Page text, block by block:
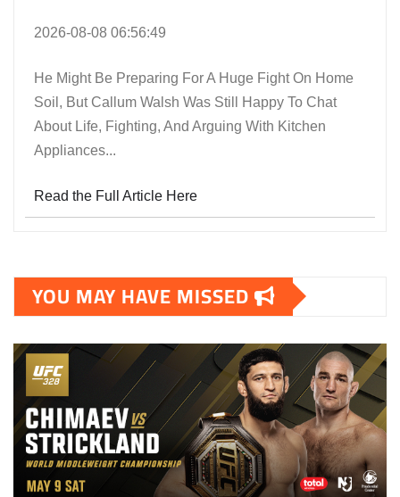
2026-08-08 06:56:49
He Might Be Preparing For A Huge Fight On Home
Soil, But Callum Walsh Was Still Happy To Chat
About Life, Fighting, And Arguing With Kitchen
Appliances...
Read the Full Article Here
YOU MAY HAVE MISSED